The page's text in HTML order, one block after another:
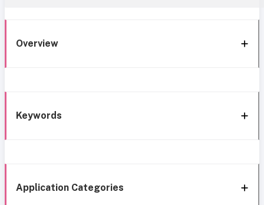
Overview
Keywords
Application Categories